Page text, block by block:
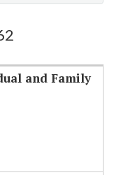
and Family